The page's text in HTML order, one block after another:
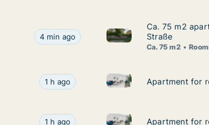
Ca. 75 m2 apartment for rent in Laa an der
4 min ago Ca. 75 m2 apartment for
Ca. 75 m2
Ca. 75 m2
Straße
Ca. 75 m2
Apartment for rent in Traiskirchen,
1 h ago Apartment for rent in
Apartment for
Apartment for
Apartment for rent in Biedermannsdorf,
1 h ago Apartment for rent in
Apartment for
Apartment for